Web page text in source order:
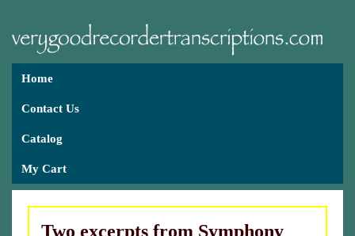
Home
Contact Us
Catalog
My Cart
Two excerpts from Symphony